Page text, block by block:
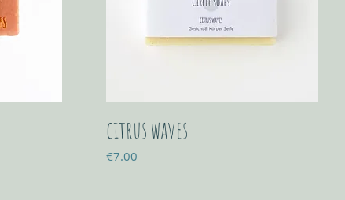
citrus waves
Price
€7.00